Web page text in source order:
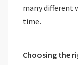
many different
time.
Choosing the